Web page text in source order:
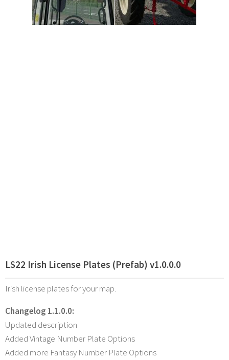
LS22 Irish License Plates (Prefab) v1.0.0.0
Irish license plates for your map.
Changelog 1.1.0.0:
Updated description
Added Vintage Number Plate Options
Added more Fantasy Number Plate Options